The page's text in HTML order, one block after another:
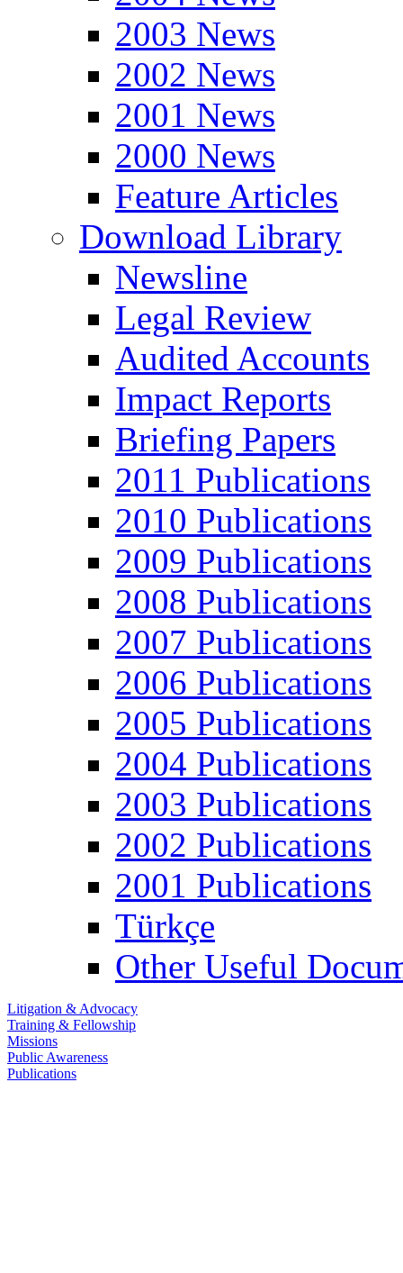
2003 News
2002 News
2001 News
2000 News
Feature Articles
Download Library
Newsline
Legal Review
Audited Accounts
Impact Reports
Briefing Papers
2011 Publications
2010 Publications
2009 Publications
2008 Publications
2007 Publications
2006 Publications
2005 Publications
2004 Publications
2003 Publications
2002 Publications
2001 Publications
Türkçe
Other Useful
Litigation & Advocacy
Training & Fellowship
Missions
Public Awareness
Publications